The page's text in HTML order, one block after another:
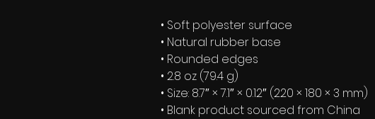
• Soft polyester surface
• Natural rubber base
• Rounded edges
• 2.8 oz (79.4 g)
• Size: 8.7″ × 7.1″ × 0.12″ (220 × 180 × 3 mm)
• Blank product sourced from China